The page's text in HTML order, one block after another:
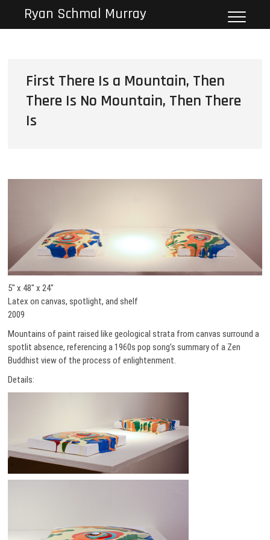
content
Ryan Schmal Murray
First There Is a Mountain, Then
There Is No Mountain, Then There
Is
5″ x 48″ x 24″
Latex on canvas, spotlight, and shelf
2009
Mountains of paint raised like geological strata from canvas surround a
spotlit absence, referencing a 1960s pop song’s summary of a Zen
Buddhist view of the process of enlightenment.
Details: